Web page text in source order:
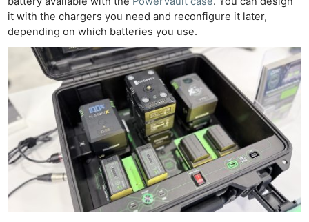
it with the chargers you need and reconfigure it later,
depending on which batteries you use.